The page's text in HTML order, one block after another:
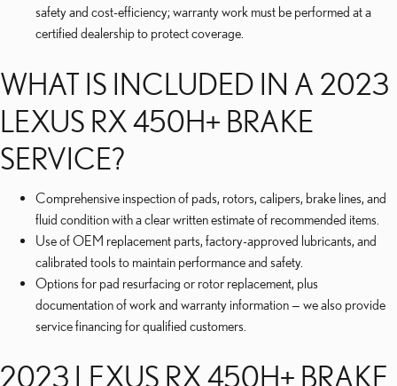
safety and cost-efficiency; warranty work must be performed at a
certified dealership to protect coverage.
WHAT IS INCLUDED IN A 2023
LEXUS RX 450H+ BRAKE
SERVICE?
Comprehensive inspection of pads, rotors, calipers, brake lines, and
fluid condition with a clear written estimate of recommended items.
Use of OEM replacement parts, factory-approved lubricants, and
calibrated tools to maintain performance and safety.
Options for pad resurfacing or rotor replacement, plus
documentation of work and warranty information — we also provide
service financing for qualified customers.
2023 LEXUS RX 450H+ BRAKE